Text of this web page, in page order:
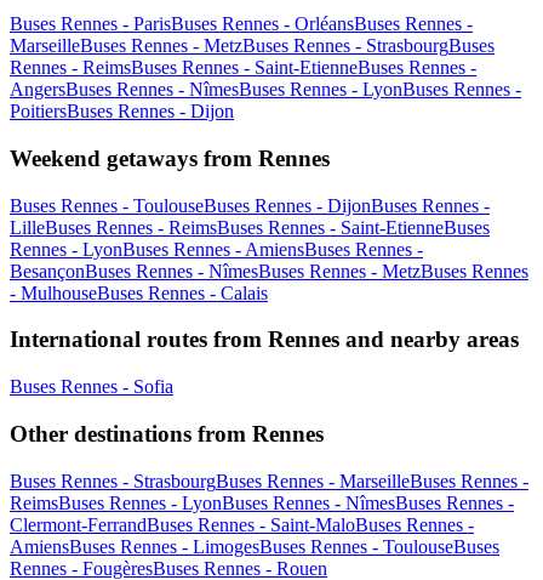
Buses Rennes - ParisBuses Rennes - OrléansBuses Rennes -
MarseilleBuses Rennes - MetzBuses Rennes - StrasbourgBuses
Rennes - ReimsBuses Rennes - Saint-EtienneBuses Rennes -
AngersBuses Rennes - NîmesBuses Rennes - LyonBuses Rennes -
PoitiersBuses Rennes - Dijon
Weekend getaways from Rennes
Buses Rennes - ToulouseBuses Rennes - DijonBuses Rennes -
LilleBuses Rennes - ReimsBuses Rennes - Saint-EtienneBuses
Rennes - LyonBuses Rennes - AmiensBuses Rennes -
BesançonBuses Rennes - NîmesBuses Rennes - MetzBuses Rennes
- MulhouseBuses Rennes - Calais
International routes from Rennes and nearby areas
Buses Rennes - Sofia
Other destinations from Rennes
Buses Rennes - StrasbourgBuses Rennes - MarseilleBuses Rennes -
ReimsBuses Rennes - LyonBuses Rennes - NîmesBuses Rennes -
Clermont-FerrandBuses Rennes - Saint-MaloBuses Rennes -
AmiensBuses Rennes - LimogesBuses Rennes - ToulouseBuses
Rennes - FougèresBuses Rennes - Rouen